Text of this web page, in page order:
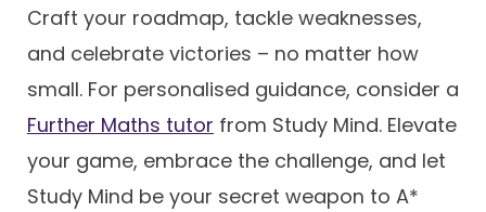
Craft your roadmap, tackle weaknesses,
and celebrate victories – no matter how
small. For personalised guidance, consider a
Further Maths tutor from Study Mind. Elevate
your game, embrace the challenge, and let
Study Mind be your secret weapon to A*